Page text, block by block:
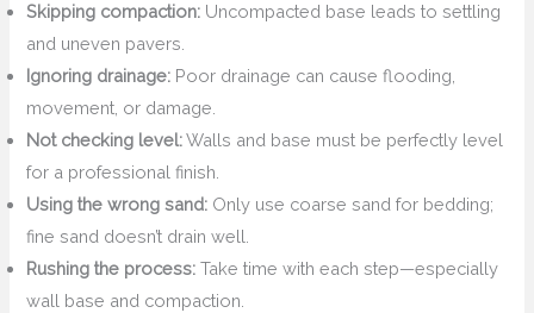
Skipping compaction: Uncompacted base leads to settling
and uneven pavers.
Ignoring drainage: Poor drainage can cause flooding,
movement, or damage.
Not checking level:Walls and base must be perfectly level
for a professional finish.
Using the wrong sand: Only use coarse sand for bedding;
fine sand doesn’t drain well.
Rushing the process: Take time with each step—especially
wall base and compaction.